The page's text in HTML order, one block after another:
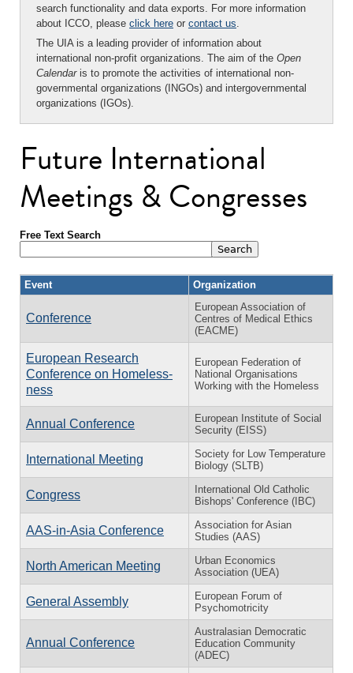
search functionality and data exports. For more information
about ICCO, please click here or contact us.
The UIA is a leading provider of information about
international non-profit organizations. The aim of the Open
Calendaris to promote the activities of international non-
governmental organizations (INGOs) and intergovernmental
organizations (IGOs).
Future International
Meetings & Congresses
Free Text Search
Event Organization
Conference
European Association of
Centres of Medical Ethics
(EACME)
European Research
Conference on Home­less­
ness
European Federation of
National Organisations
Working with the Homeless
Annual Conference
European Institute of Social
Security (EISS)
International Meeting
Society for Low Temperature
Biology (SLTB)
Congress
International Old Catholic
Bishops' Conference (IBC)
AAS-in-Asia Conference
Association for Asian
Studies (AAS)
North American Meeting
Urban Economics
Association (UEA)
General Assembly
European Forum of
Psychomotricity
Annual Conference
Australasian Democratic
Education Community
(ADEC)